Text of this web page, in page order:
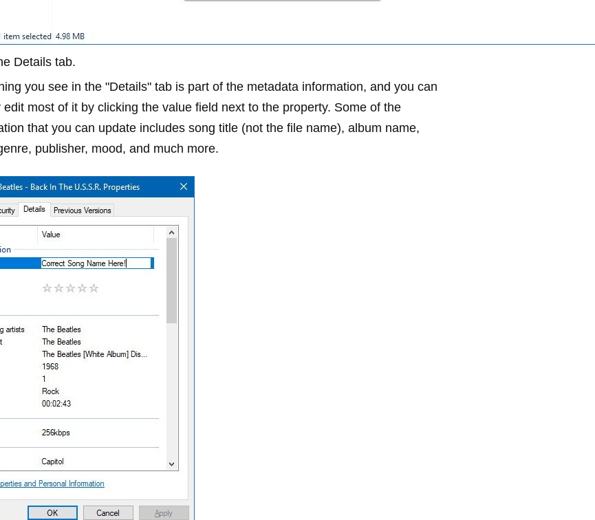
Detailstab.
you see in the "Details" tab is part of the metadata information, and you can
edit most of it by clicking the value field next to the property. Some of the
that you can update includes song title (not the file name), album name,
publisher, mood, and much more.